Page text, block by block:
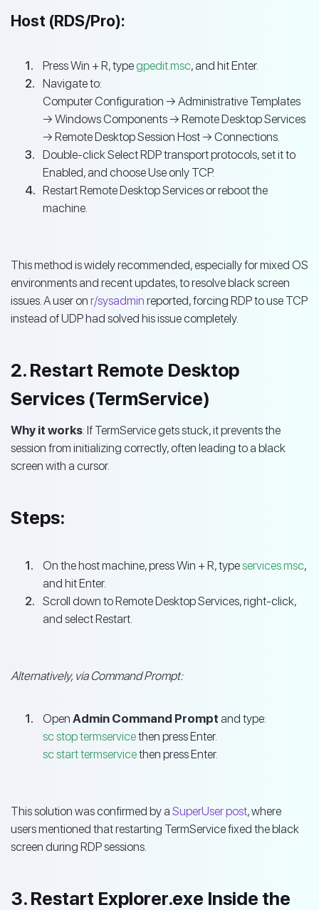
Host (RDS/Pro):
Press Win + R, typegpedit.msc, and hit Enter.
Navigate to:
Computer Configuration → Administrative Templates
→ Windows Components → Remote Desktop Services
→ Remote Desktop Session Host → Connections.
Double-click Select RDP transport protocols, set it to
Enabled, and choose Use only TCP.
Restart Remote Desktop Services or reboot the
machine.
This method is widely recommended, especially for mixed OS
environments and recent updates, to resolve black screen
issues. A user on r/sysadmin reported, forcing RDP to use TCP
instead of UDP had solved his issue completely.
2. Restart Remote Desktop
Services (TermService)
Why it works: If TermService gets stuck, it prevents the
session from initializing correctly, often leading to a black
screen with a cursor.
Steps:
On the host machine, press Win + R, typeservices.msc,
and hit Enter.
Scroll down to Remote Desktop Services, right-click,
and select Restart.
Alternatively, via Command Prompt:
Open Admin Command Prompt and type:
sc stop termservicethen press Enter.
sc start termservicethen press Enter.
This solution was confirmed by a SuperUser post, where
users mentioned that restarting TermService fixed the black
screen during RDP sessions.
3. Restart Explorer.exe Inside the